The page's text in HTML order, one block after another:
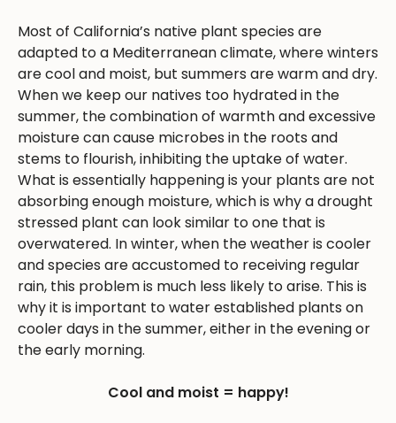
Most of California’s native plant species are
adapted to a Mediterranean climate, where winters
are cool and moist, but summers are warm and dry.
When we keep our natives too hydrated in the
summer, the combination of warmth and excessive
moisture can cause microbes in the roots and
stems to flourish, inhibiting the uptake of water.
What is essentially happening is your plants are not
absorbing enough moisture, which is why a drought
stressed plant can look similar to one that is
overwatered. In winter, when the weather is cooler
and species are accustomed to receiving regular
rain, this problem is much less likely to arise. This is
why it is important to water established plants on
cooler days in the summer, either in the evening or
the early morning.
Cool and moist = happy!